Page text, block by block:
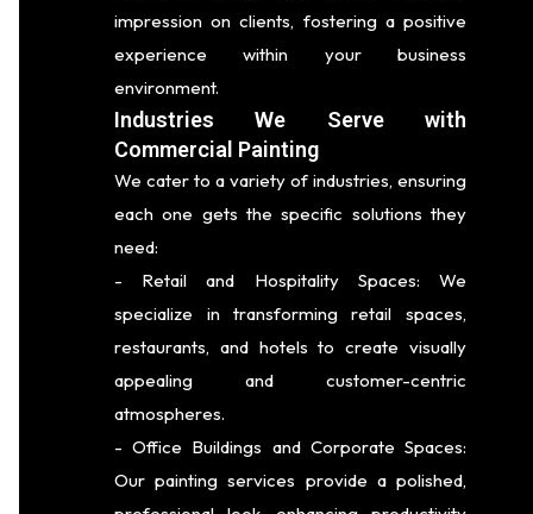
impression on clients, fostering a positive
experience within your business
environment.
Industries We Serve with
Commercial Painting
We cater to a variety of industries, ensuring
each one gets the specific solutions they
need:
- Retail and Hospitality Spaces: We
specialize in transforming retail spaces,
restaurants, and hotels to create visually
appealing and customer-centric
atmospheres.
- Office Buildings and Corporate Spaces:
Our painting services provide a polished,